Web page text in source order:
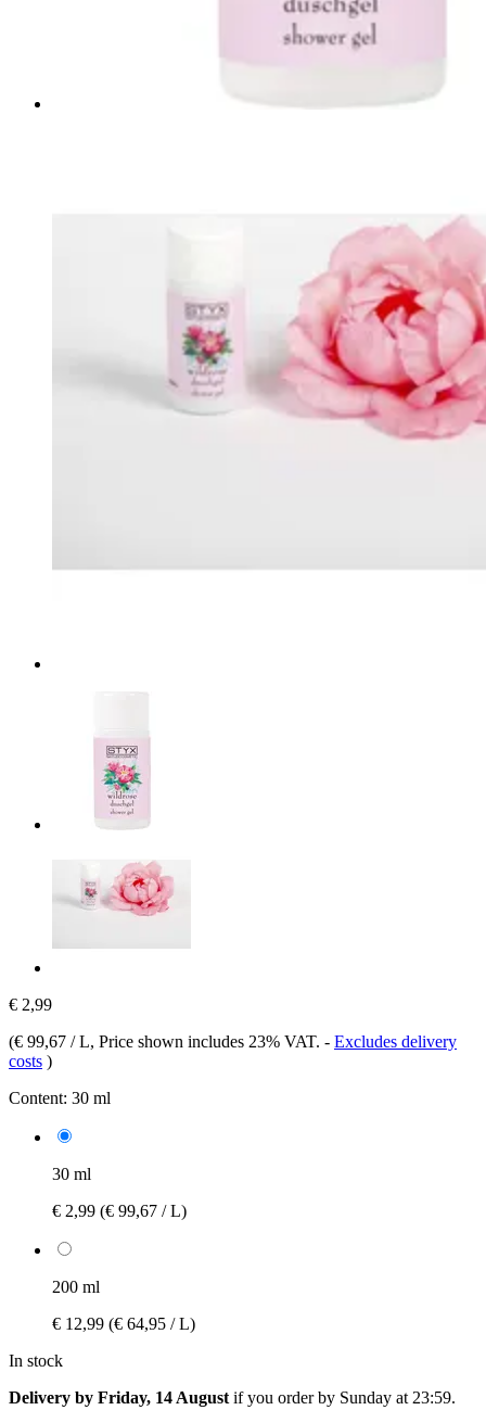
€ 2,99
(€ 99,67 / L, Price shown includes 23% VAT. - Excludes delivery
costs )
Content: 30 ml
30 ml
€ 2,99 (€ 99,67 / L)
200 ml
€ 12,99 (€ 64,95 / L)
In stock
Delivery by Friday, 14 August if you order by Sunday at 23:59.